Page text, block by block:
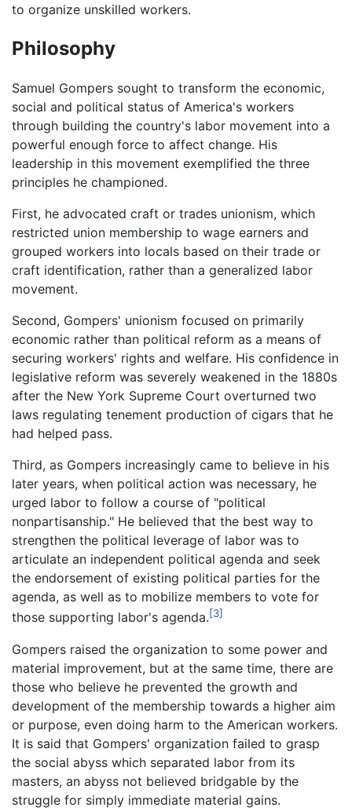
to organize unskilled workers.
Philosophy
Samuel Gompers sought to transform the economic,
social and political status of America's workers
through building the country's labor movement into a
powerful enough force to affect change. His
leadership in this movement exemplified the three
principles he championed.
First, he advocated craft or trades unionism, which
restricted union membership to wage earners and
grouped workers into locals based on their trade or
craft identification, rather than a generalized labor
movement.
Second, Gompers' unionism focused on primarily
economic rather than political reform as a means of
securing workers' rights and welfare. His confidence in
legislative reform was severely weakened in the 1880s
after the New York Supreme Court overturned two
laws regulating tenement production of cigars that he
had helped pass.
Third, as Gompers increasingly came to believe in his
later years, when political action was necessary, he
urged labor to follow a course of "political
nonpartisanship." He believed that the best way to
strengthen the political leverage of labor was to
articulate an independent political agenda and seek
the endorsement of existing political parties for the
agenda, as well as to mobilize members to vote for
those supporting labor's agenda.[3]
Gompers raised the organization to some power and
material improvement, but at the same time, there are
those who believe he prevented the growth and
development of the membership towards a higher aim
or purpose, even doing harm to the American workers.
It is said that Gompers' organization failed to grasp
the social abyss which separated labor from its
masters, an abyss not believed bridgable by the
struggle for simply immediate material gains.